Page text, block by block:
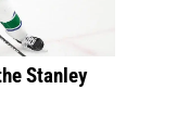
Stanley